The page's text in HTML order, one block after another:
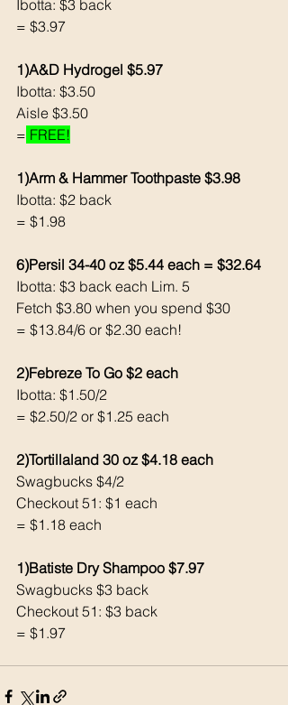
Ibotta: $3 back
= $3.97
1)A&D Hydrogel $5.97
Ibotta: $3.50
Aisle $3.50
= FREE!
1)Arm & Hammer Toothpaste $3.98
Ibotta: $2 back
= $1.98
6)Persil 34-40 oz $5.44 each = $32.64
Ibotta: $3 back each Lim. 5
Fetch $3.80 when you spend $30
= $13.84/6 or $2.30 each!
2)Febreze To Go $2 each
Ibotta: $1.50/2
= $2.50/2 or $1.25 each
2)Tortillaland 30 oz $4.18 each
Swagbucks $4/2
Checkout 51: $1 each
= $1.18 each
1)Batiste Dry Shampoo $7.97
Swagbucks $3 back
Checkout 51: $3 back
= $1.97